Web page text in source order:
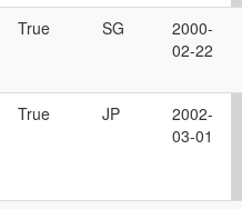
True SG
2000-
02-22
True JP
2002-
03-01